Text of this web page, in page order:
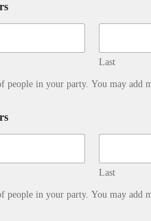
Last
people in your party. You may add
Last
people in your party. You may add